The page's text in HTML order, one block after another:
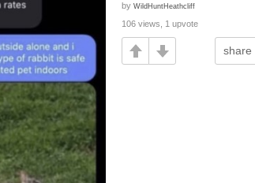
by WildHuntHeathcliff
106 views, 1 upvote
share